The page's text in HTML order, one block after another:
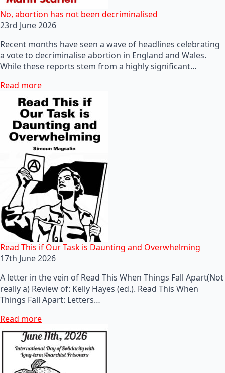
No, abortion has not been decriminalised
23rd June 2026
Recent months have seen a wave of headlines celebrating
a vote to decriminalise abortion in England and Wales.
While these reports stem from a highly significant…
Read more
Read This if Our Task is Daunting and Overwhelming
17th June 2026
A letter in the vein of Read This When Things Fall Apart(Not
really a) Review of: Kelly Hayes (ed.). Read This When
Things Fall Apart: Letters…
Read more